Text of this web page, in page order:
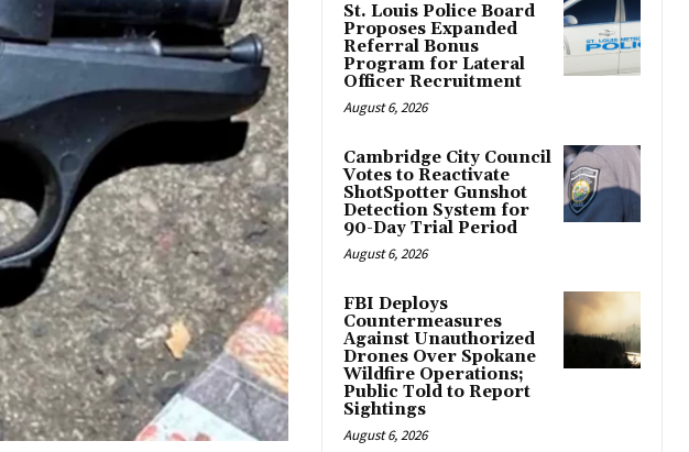
St. Louis Police Board
Proposes Expanded
Referral Bonus
Program for Lateral
Officer Recruitment
August 6, 2026
Cambridge City Council
Votes to Reactivate
ShotSpotter Gunshot
Detection System for
90-Day Trial Period
August 6, 2026
FBI Deploys
Countermeasures
Against Unauthorized
Drones Over Spokane
Wildfire Operations;
Public Told to Report
Sightings
August 6, 2026